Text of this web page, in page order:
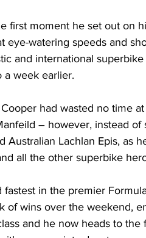
first moment he set out on
eye-watering speeds and
and international
a week earlier.
had wasted no time
– however, instead of
Australian Lachlan Epis, as
all the other superbike
fastest in the premier
of wins over the weekend,
and he now heads to